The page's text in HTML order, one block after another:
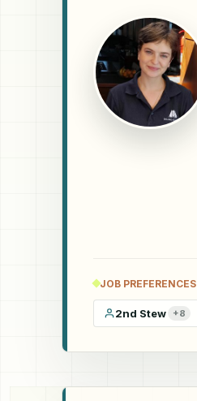
JOB PREFERENCES
2nd Stew +8